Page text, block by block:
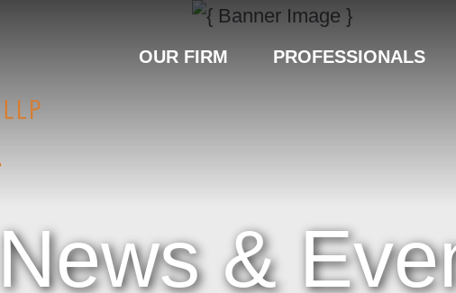
OUR FIRM PROFESSIONALS
News &